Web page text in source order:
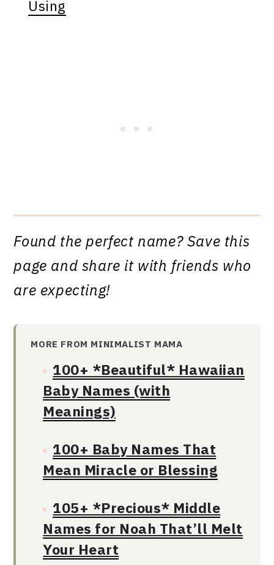
Using
Found the perfect name? Save this
page and share it with friends who
are expecting!
MORE FROM MINIMALIST MAMA
100+ *Beautiful* Hawaiian
Baby Names (with
Meanings)
100+ Baby Names That
Mean Miracle or Blessing
105+ *Precious* Middle
Names for Noah That’ll Melt
Your Heart